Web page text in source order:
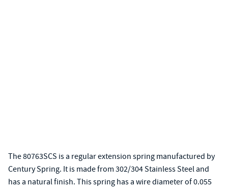
The 80763SCS is a regular extension spring manufactured by
Century Spring. It is made from 302/304 Stainless Steel and
has a natural finish. This spring has a wire diameter of 0.055